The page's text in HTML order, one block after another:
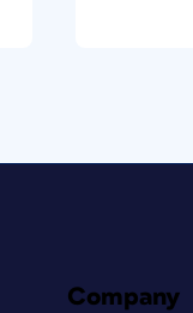
Company